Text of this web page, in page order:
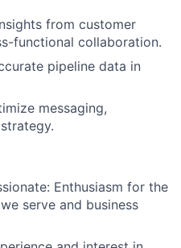
from customer
functional collaboration.
pipeline data in
messaging,
Enthusiasm for the
serve and business